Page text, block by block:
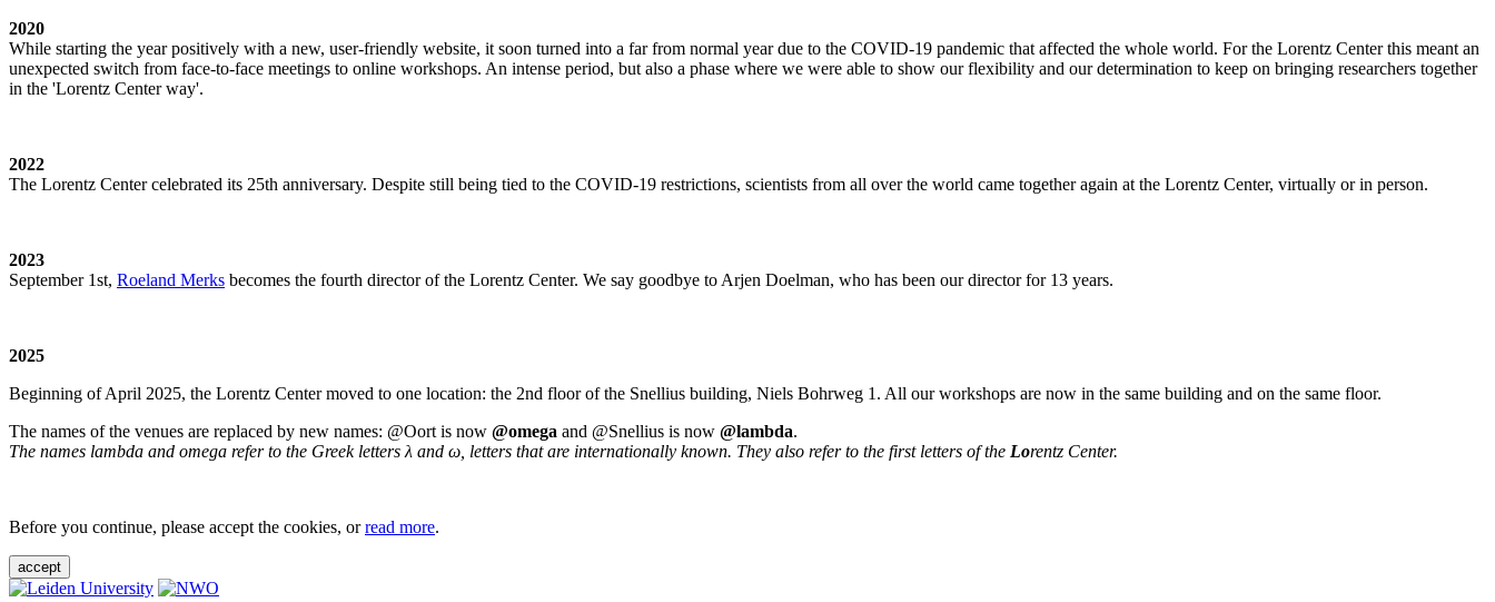
2020
While starting the year positively with a new, user-friendly website, it soon turned into a far from normal year due to the COVID-19 pandemic that affected the whole world. For the Lorentz Center this meant an
unexpected switch from face-to-face meetings to online workshops. An intense period, but also a phase where we were able to show our flexibility and our determination to keep on bringing researchers together
in the 'Lorentz Center way'.
2022
The Lorentz Center celebrated its 25th anniversary. Despite still being tied to the COVID-19 restrictions, scientists from all over the world came together again at the Lorentz Center, virtually or in person.
2023
September 1st, Roeland Merks becomes the fourth director of the Lorentz Center. We say goodbye to Arjen Doelman, who has been our director for 13 years.
2025
Beginning of April 2025, the Lorentz Center moved to one location: the 2nd floor of the Snellius building, Niels Bohrweg 1. All our workshops are now in the same building and on the same floor.
The names of the venues are replaced by new names: @Oort is now @omega and @Snellius is now @lambda.
The names lambda and omega refer to the Greek letters λ and ω, letters that are internationally known. They also refer to the first letters of the Lorentz Center.
Before you continue, please accept the cookies, orread more.
accept